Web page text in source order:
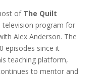
of The Quilt
television program for
Alex Anderson. The
episodes since it
teaching platform,
to mentor and